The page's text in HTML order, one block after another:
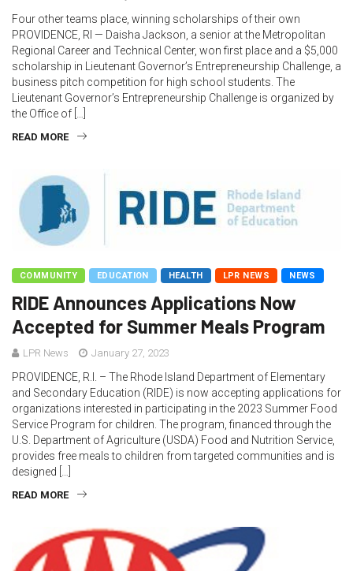
Four other teams place, winning scholarships of their own
PROVIDENCE, RI — Daisha Jackson, a senior at the Metropolitan
Regional Career and Technical Center, won first place and a $5,000
scholarship in Lieutenant Governor’s Entrepreneurship Challenge, a
business pitch competition for high school students. The
Lieutenant Governor’s Entrepreneurship Challenge is organized by
the Office of […]
READ MORE
COMMUNITY EDUCATION HEALTH LPR NEWS NEWS
RIDE Announces Applications Now
Accepted for Summer Meals Program
LPR News January 27, 2023
PROVIDENCE, R.I. – The Rhode Island Department of Elementary
and Secondary Education (RIDE) is now accepting applications for
organizations interested in participating in the 2023 Summer Food
Service Program for children. The program, financed through the
U.S. Department of Agriculture (USDA) Food and Nutrition Service,
provides free meals to children from targeted communities and is
designed […]
READ MORE